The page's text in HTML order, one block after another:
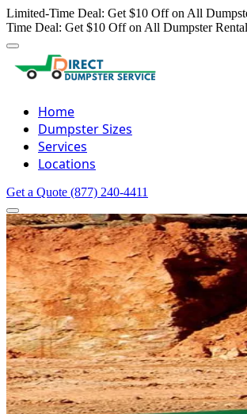
Limited-Time Deal: Get $10 Off on All
Time Deal: Get $10 Off on All Dumpster
Home
Dumpster Sizes
Services
Locations
Get a Quote (877) 240-4411